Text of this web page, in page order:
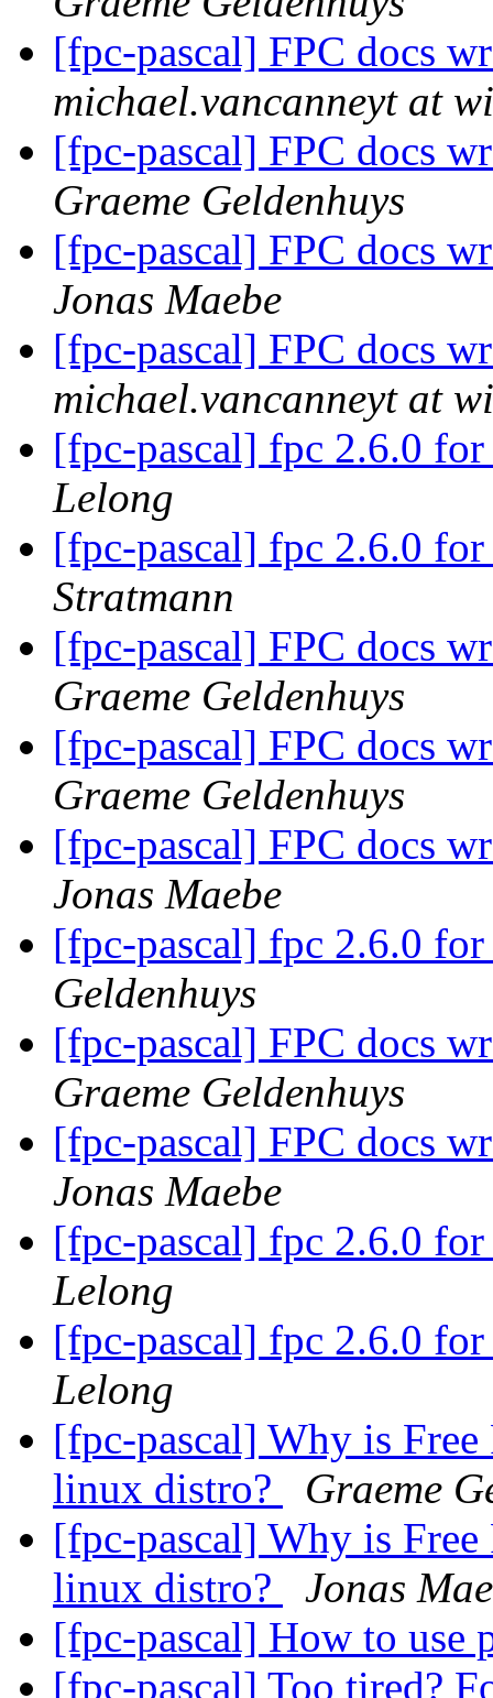
[fpc-pascal] FPC docs
michael.vancanneyt at
[fpc-pascal] FPC docs
Graeme Geldenhuys
[fpc-pascal] FPC docs
Jonas Maebe
[fpc-pascal] FPC docs
michael.vancanneyt at
[fpc-pascal] fpc 2.6.0
Lelong
[fpc-pascal] fpc 2.6.0
Stratmann
[fpc-pascal] FPC docs
Graeme Geldenhuys
[fpc-pascal] FPC docs
Graeme Geldenhuys
[fpc-pascal] FPC docs
Jonas Maebe
[fpc-pascal] fpc 2.6.0
Geldenhuys
[fpc-pascal] FPC docs
Graeme Geldenhuys
[fpc-pascal] FPC docs
Jonas Maebe
[fpc-pascal] fpc 2.6.0
Lelong
[fpc-pascal] fpc 2.6.0
Lelong
[fpc-pascal] Why is Free
linux distro?
Graeme
[fpc-pascal] Why is Free
linux distro?
Jonas
[fpc-pascal] How to use
[fpc-pascal] Too tired?